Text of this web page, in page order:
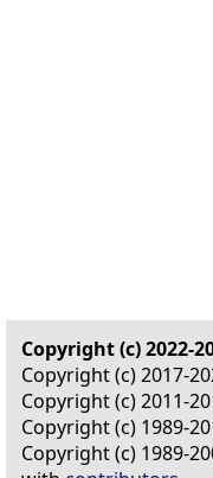
Copyright (c) 2022-
Copyright (c) 2017-
Copyright (c) 2011-
Copyright (c) 1989-
Copyright (c) 1989-